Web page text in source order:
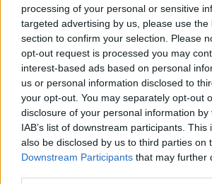
processing of your personal or sensitive
targeted advertising by us, please use the
section to confirm your selection. Please
opt-out request is processed you may
interest-based ads based on personal
us or personal information disclosed to
your opt-out. You may separately opt-out
disclosure of your personal information
IAB’s list of downstream participants.
also be disclosed by us to third parties on
Downstream Participants that may further
1
What To Do About Camellia
2
Hummingbird Moth